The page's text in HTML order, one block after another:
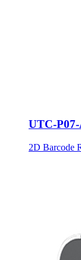
UTC-
2D Barcode